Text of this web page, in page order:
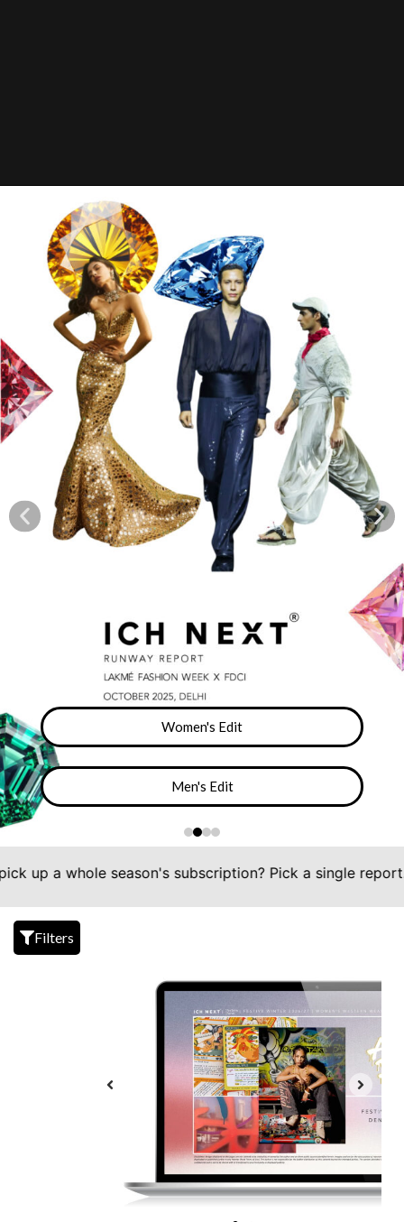
Women's Edit
Men's Edit
season's subscription? Pick a single report.
Filters